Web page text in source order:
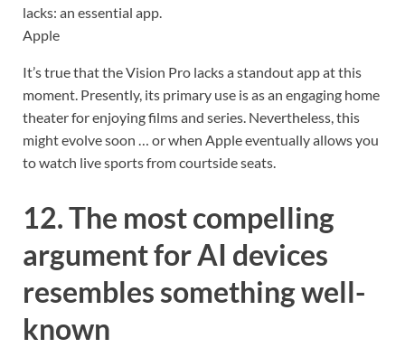
lacks: an essential app.
Apple
It’s true that the Vision Pro lacks a standout app at this
moment. Presently, its primary use is as an engaging home
theater for enjoying films and series. Nevertheless, this
might evolve soon … or when Apple eventually allows you
to watch live sports from courtside seats.
12. The most compelling
argument for AI devices
resembles something well-
known